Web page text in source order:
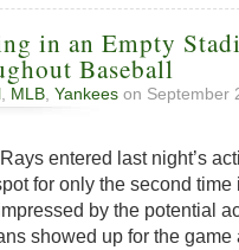
in an Empty
Baseball
MLB Yankees on September
entered last night’s
for only the second time
by the potential
showed up for the